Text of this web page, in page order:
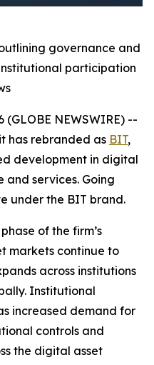
governance and
participation
(GLOBE NEWSWIRE) --
has rebranded as BIT,
development in digital
services. Going
under the BIT brand.
of the firm’s
markets continue to
across institutions
Institutional
increased demand for
controls and
the digital asset